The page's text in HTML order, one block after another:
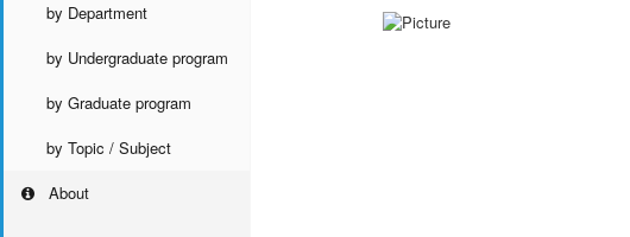
by Department
by Undergraduate program
by Graduate program
by Topic / Subject
About